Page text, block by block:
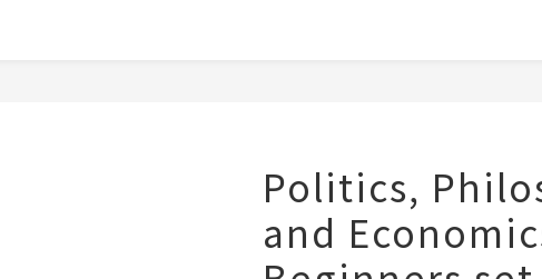
Politics,
and